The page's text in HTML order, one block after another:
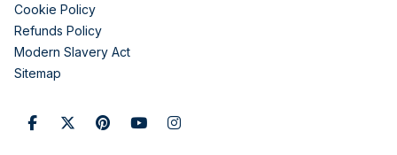
Cookie Policy
Refunds Policy
Modern Slavery Act
Sitemap